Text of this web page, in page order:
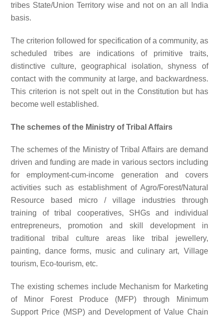
tribes State/Union Territory wise and not on an all India
basis.
The criterion followed for specification of a community, as
scheduled tribes are indications of primitive traits,
distinctive culture, geographical isolation, shyness of
contact with the community at large, and backwardness.
This criterion is not spelt out in the Constitution but has
become well established.
The schemes of the Ministry of Tribal Affairs
The schemes of the Ministry of Tribal Affairs are demand
driven and funding are made in various sectors including
for employment-cum-income generation and covers
activities such as establishment of Agro/Forest/Natural
Resource based micro / village industries through
training of tribal cooperatives, SHGs and individual
entrepreneurs, promotion and skill development in
traditional tribal culture areas like tribal jewellery,
painting, dance forms, music and culinary art, Village
tourism, Eco-tourism, etc.
The existing schemes include Mechanism for Marketing
of Minor Forest Produce (MFP) through Minimum
Support Price (MSP) and Development of Value Chain